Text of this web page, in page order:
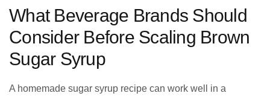
What Beverage Brands Should
Consider Before Scaling Brown
Sugar Syrup
A homemade sugar syrup recipe can work well in a